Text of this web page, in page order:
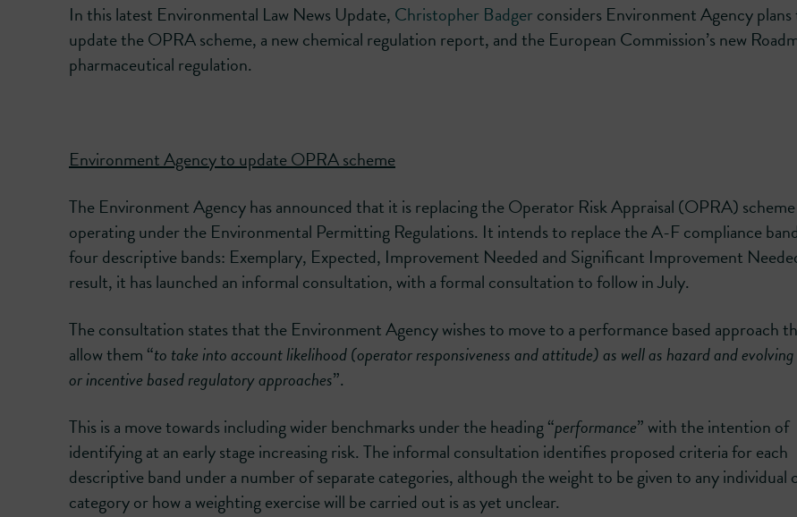
In this latest Environmental Law News Update, Christopher Badgerconsiders Environment Agency
update the OPRA scheme, a new chemical regulation report, and the European Commission’s new
pharmaceutical regulation.
Environment Agency to update OPRA scheme
The Environment Agency has announced that it is replacing the Operator Risk Appraisal (OPRA)
operating under the Environmental Permitting Regulations. It intends to replace the A-F compliance
four descriptive bands: Exemplary, Expected, Improvement Needed and Significant Improvement
result, it has launched an informal consultation, with a formal consultation to follow in July.
The consultation states that the Environment Agency wishes to move to a performance based approach
allow them “to take into account likelihood (operator responsiveness and attitude) as well as hazard and
or incentive based regulatory approaches”.
This is a move towards including wider benchmarks under the heading “performance” with the intention of
identifying at an early stage increasing risk. The informal consultation identifies proposed criteria for each
descriptive band under a number of separate categories, although the weight to be given to any individual
category or how a weighting exercise will be carried out is as yet unclear.